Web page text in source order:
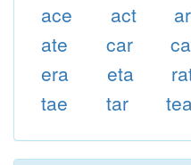
ace act
ate
car
era
eta
tae
tar